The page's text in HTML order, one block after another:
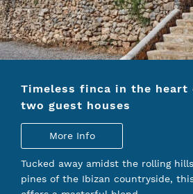
ENQUIRY
SERVICES
Timeless finca in the
two guest houses
More Info
Tucked away amidst the rolling
pines of the Ibizan countryside,